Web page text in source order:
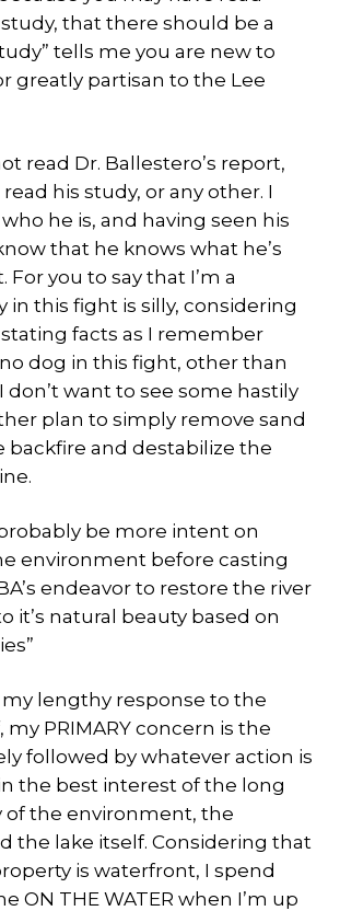
study, that there should be a
tells me you are new to
greatly partisan to the Lee
read Dr. Ballestero’s report,
read his study, or any other. I
he is, and having seen his
that he knows what he’s
you to say that I’m a
in this fight is silly, considering
facts as I remember
dog in this fight, other than
want to see some hastily
plan to simply remove sand
backfire and destabilize the
be more intent on
environment before casting
endeavor to restore the river
it’s natural beauty based on
my lengthy response to the
my PRIMARY concern is the
followed by whatever action is
the best interest of the long
of the environment, the
the lake itself. Considering that
is waterfront, I spend
ON THE WATER when I’m up